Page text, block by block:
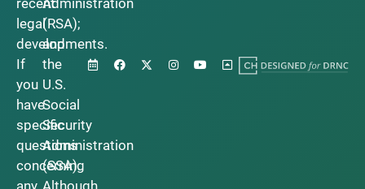
recent
legal
developments.
If
you
have
specific
questions
concerning
Administration
(RSA);
and
the
U.S.
Social
Security
Administration
(SSA).